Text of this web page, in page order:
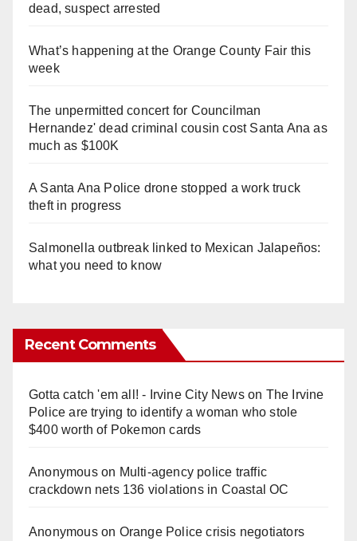
dead, suspect arrested
What’s happening at the Orange County Fair this
week
The unpermitted concert for Councilman
Hernandez' dead criminal cousin cost Santa Ana as
much as $100K
A Santa Ana Police drone stopped a work truck
theft in progress
Salmonella outbreak linked to Mexican Jalapeños:
what you need to know
Recent Comments
Gotta catch 'em all! - Irvine City Newson The Irvine
Police are trying to identify a woman who stole
$400 worth of Pokemon cards
Anonymouson Multi‑agency police traffic
crackdown nets 136 violations in Coastal OC
Anonymouson Orange Police crisis negotiators